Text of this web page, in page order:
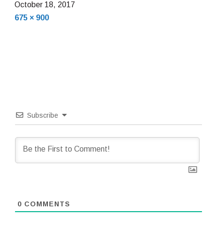
October 18, 2017
Full
675 × 900
Subscribe
0 COMMENTS